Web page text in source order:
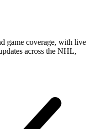
game coverage, with live
across the NHL,